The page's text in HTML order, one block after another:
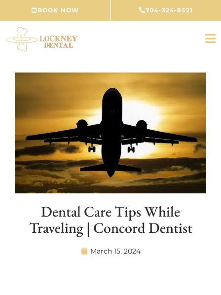
content
BOOK NOW 704-324-8521
Dental Care Tips While
Traveling | Concord Dentist
March 15, 2024